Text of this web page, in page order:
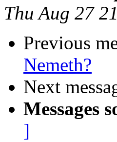
Thu Aug 27
Previous
Nemeth?
Next
Messages
]